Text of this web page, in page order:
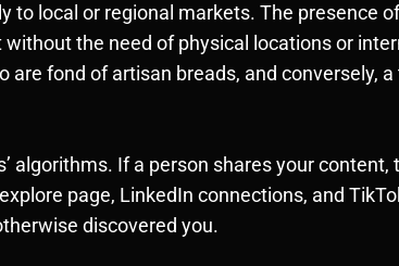
local or regional markets. The presence
the need of physical locations or
fond of artisan breads, and conversely, a
algorithms. If a person shares your content,
page, LinkedIn connections, and
discovered you.